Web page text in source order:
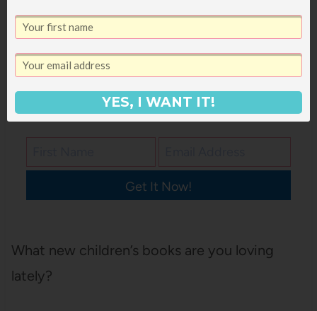
that you can take to your library or
screenshot on your phone for easy access,
just pop in your email address below and it’ll
come right to your inbox!
Get It Now!
What new children’s books are you loving
lately?
YES, I WANT IT!